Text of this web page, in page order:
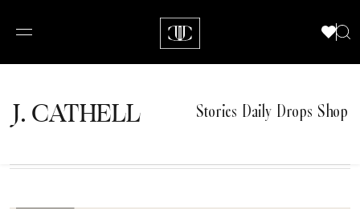
J.CATHELL Stories Daily Drops Shop